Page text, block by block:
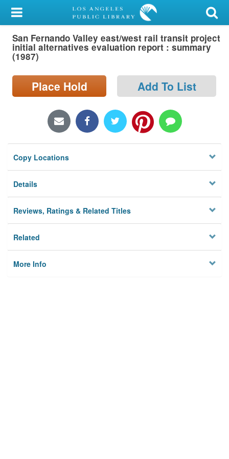
My Account
Library Card
Sign In
Search
Locations/Hours (external
San Fernando Valley east/west rail transit project
initial alternatives evaluation report : summary
(1987)
Place Hold Add To List
Copy Locations
Details
Reviews, Ratings & Related Titles
Related
More Info